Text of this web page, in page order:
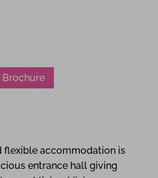
Brochure
flexible accommodation is
entrance hall giving